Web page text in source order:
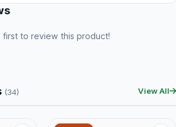
to review this product!
(34) View All